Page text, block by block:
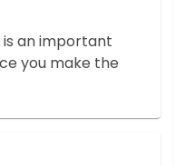
an important
you make the